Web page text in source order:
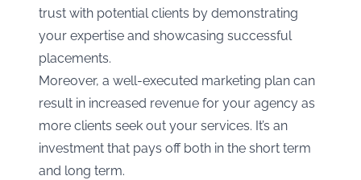
trust with potential clients by demonstrating
your expertise and showcasing successful
placements.
Moreover, a well-executed marketing plan can
result in increased revenue for your agency as
more clients seek out your services. It’s an
investment that pays off both in the short term
and long term.